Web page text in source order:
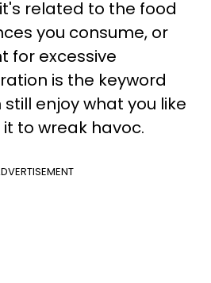
related to the food
you consume, or
for excessive
is the keyword
enjoy what you like
to wreak havoc.